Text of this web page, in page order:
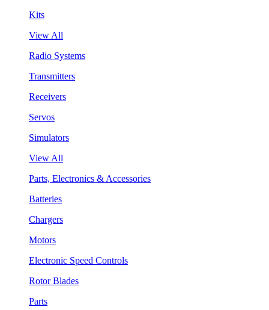
Kits
View All
Radio Systems
Transmitters
Receivers
Servos
Simulators
View All
Parts, Electronics & Accessories
Batteries
Chargers
Motors
Electronic Speed Controls
Rotor Blades
Parts